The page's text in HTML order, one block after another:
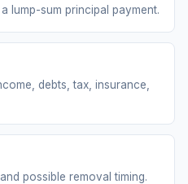
lump-sum principal payment.
debts, tax, insurance,
possible removal timing.